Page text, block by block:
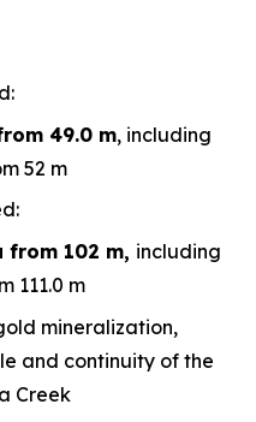
49.0 m, including
52 m
from 102 m, including
111.0 m
mineralization,
and continuity of the
Creek